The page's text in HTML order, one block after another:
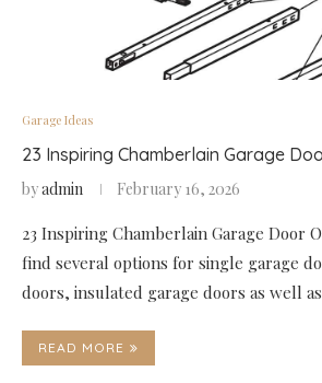
Garage Ideas
23 Inspiring Chamberlain Garage
byadmin February 16, 2026
23 Inspiring Chamberlain Garage Door
find several options for single garage
doors, insulated garage doors as well
READ MORE